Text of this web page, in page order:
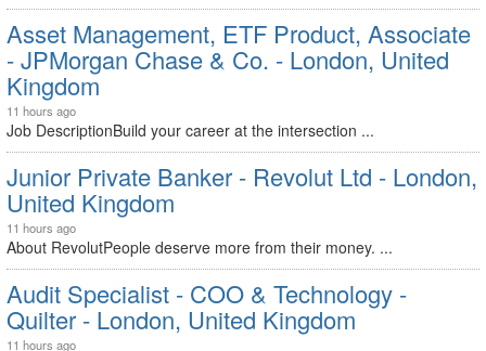
Asset Management, ETF Product, Associate
- JPMorgan Chase & Co. - London, United
Kingdom
11 hours ago
Job DescriptionBuild your career at the intersection ...
Junior Private Banker - Revolut Ltd - London,
United Kingdom
11 hours ago
About RevolutPeople deserve more from their money. ...
Audit Specialist - COO & Technology -
Quilter - London, United Kingdom
11 hours ago